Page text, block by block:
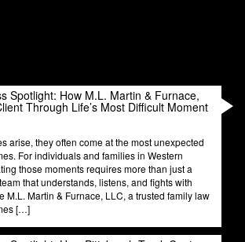
Spotlight: How M.L. Martin & Furnace,
Through Life’s Most Difficult Moment
arise, they often come at the most unexpected
For individuals and families in Western
those moments requires more than just a
that understands, listens, and fights with
M.L. Martin & Furnace, LLC, a trusted family law
[…]